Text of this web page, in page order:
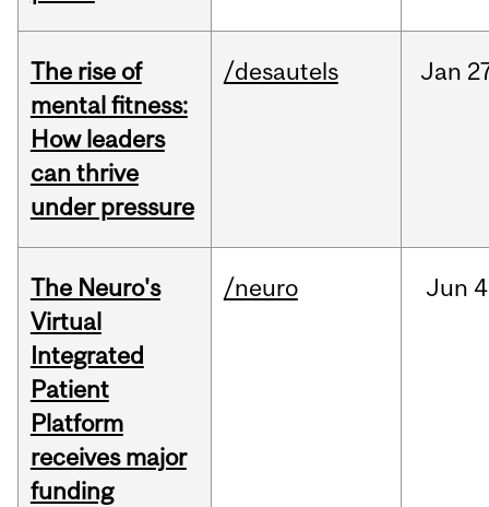
The rise of
mental fitness:
How leaders
can thrive
under pressure
/desautels Jan
The Neuro's
Virtual
Integrated
Patient
Platform
receives major
funding
/neuro Jun